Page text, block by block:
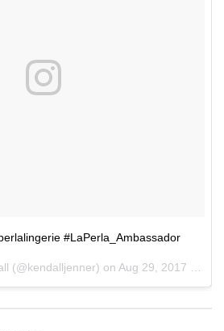
#LaPerla_Ambassador
(@kendalljenner) on Aug 29, 2017 at 12:19pm PDT